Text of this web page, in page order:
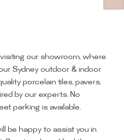
our showroom, where
Sydney outdoor & indoor
porcelain tiles, pavers,
by our experts. No
parking is available.
be happy to assist you in